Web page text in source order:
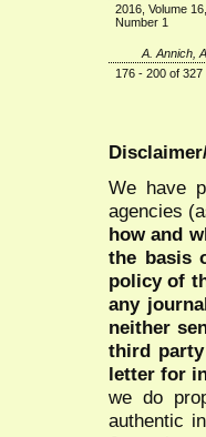
2016, Volume
Number 1
A. Annich,
176 - 200 of 327
We have
agencies
how and
the basis
policy of
any
neither
third
letter for
we do
authentic